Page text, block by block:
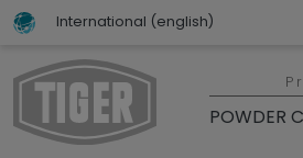
International (english)
POWDER